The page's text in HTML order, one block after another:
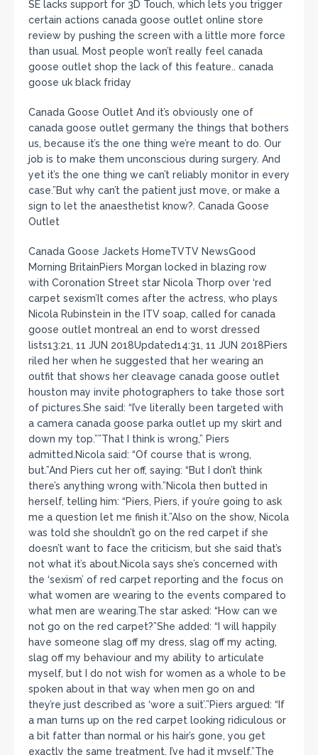
SE lacks support for 3D Touch, which lets you trigger
certain actions canada goose outlet online store
review by pushing the screen with a little more force
than usual. Most people won’t really feel canada
goose outlet shop the lack of this feature.. canada
goose uk black friday
Canada Goose Outlet And it’s obviously one of
canada goose outlet germany the things that bothers
us, because it’s the one thing we’re meant to do. Our
job is to make them unconscious during surgery. And
yet it’s the one thing we can’t reliably monitor in every
case.”But why can’t the patient just move, or make a
sign to let the anaesthetist know?. Canada Goose
Outlet
Canada Goose Jackets HomeTVTV NewsGood
Morning BritainPiers Morgan locked in blazing row
with Coronation Street star Nicola Thorp over ‘red
carpet sexism’It comes after the actress, who plays
Nicola Rubinstein in the ITV soap, called for canada
goose outlet montreal an end to worst dressed
lists13:21, 11 JUN 2018Updated14:31, 11 JUN 2018Piers
riled her when he suggested that her wearing an
outfit that shows her cleavage canada goose outlet
houston may invite photographers to take those sort
of pictures.She said: “I’ve literally been targeted with
a camera canada goose parka outlet up my skirt and
down my top.””That I think is wrong,” Piers
admitted.Nicola said: “Of course that is wrong,
but.”And Piers cut her off, saying: “But I don’t think
there’s anything wrong with.”Nicola then butted in
herself, telling him: “Piers, Piers, if you’re going to ask
me a question let me finish it.”Also on the show, Nicola
was told she shouldn’t go on the red carpet if she
doesn’t want to face the criticism, but she said that’s
not what it’s about.Nicola says she’s concerned with
the ‘sexism’ of red carpet reporting and the focus on
what women are wearing to the events compared to
what men are wearing.The star asked: “How can we
not go on the red carpet?”She added: “I will happily
have someone slag off my dress, slag off my acting,
slag off my behaviour and my ability to articulate
myself, but I do not wish for women as a whole to be
spoken about in that way when men go on and
they’re just described as ‘wore a suit’.”Piers argued: “If
a man turns up on the red carpet looking ridiculous or
a bit fatter than normal or his hair’s gone, you get
exactly the same treatment. I’ve had it myself.”The